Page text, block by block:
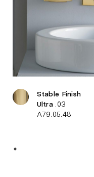
Stable Finish
Ultra .03
A79.05.48